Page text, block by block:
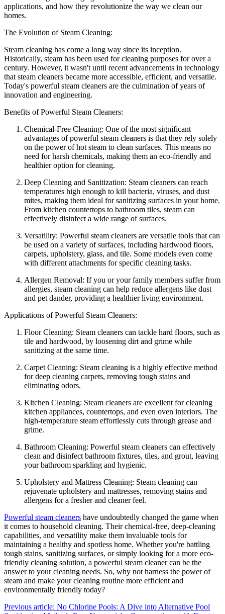
applications, and how they revolutionize the way we clean our
homes.
The Evolution of Steam Cleaning:
Steam cleaning has come a long way since its inception.
Historically, steam has been used for cleaning purposes for over a
century. However, it wasn't until recent advancements in technology
that steam cleaners became more accessible, efficient, and versatile.
Today's powerful steam cleaners are the culmination of years of
innovation and engineering.
Benefits of Powerful Steam Cleaners:
Chemical-Free Cleaning: One of the most significant
advantages of powerful steam cleaners is that they rely solely
on the power of hot steam to clean surfaces. This means no
need for harsh chemicals, making them an eco-friendly and
healthier option for cleaning.
Deep Cleaning and Sanitization: Steam cleaners can reach
temperatures high enough to kill bacteria, viruses, and dust
mites, making them ideal for sanitizing surfaces in your home.
From kitchen countertops to bathroom tiles, steam can
effectively disinfect a wide range of surfaces.
Versatility: Powerful steam cleaners are versatile tools that can
be used on a variety of surfaces, including hardwood floors,
carpets, upholstery, glass, and tile. Some models even come
with different attachments for specific cleaning tasks.
Allergen Removal: If you or your family members suffer from
allergies, steam cleaning can help reduce allergens like dust
and pet dander, providing a healthier living environment.
Applications of Powerful Steam Cleaners:
Floor Cleaning: Steam cleaners can tackle hard floors, such as
tile and hardwood, by loosening dirt and grime while
sanitizing at the same time.
Carpet Cleaning: Steam cleaning is a highly effective method
for deep cleaning carpets, removing tough stains and
eliminating odors.
Kitchen Cleaning: Steam cleaners are excellent for cleaning
kitchen appliances, countertops, and even oven interiors. The
high-temperature steam effortlessly cuts through grease and
grime.
Bathroom Cleaning: Powerful steam cleaners can effectively
clean and disinfect bathroom fixtures, tiles, and grout, leaving
your bathroom sparkling and hygienic.
Upholstery and Mattress Cleaning: Steam cleaning can
rejuvenate upholstery and mattresses, removing stains and
allergens for a fresher and cleaner feel.
Powerful steam cleaners have undoubtedly changed the game when
it comes to household cleaning. Their chemical-free, deep-cleaning
capabilities, and versatility make them invaluable tools for
maintaining a healthy and spotless home. Whether you're battling
tough stains, sanitizing surfaces, or simply looking for a more eco-
friendly cleaning solution, a powerful steam cleaner can be the
answer to your cleaning needs. So, why not harness the power of
steam and make your cleaning routine more efficient and
environmentally friendly today?
Previous article: No Chlorine Pools: A Dive into Alternative Pool